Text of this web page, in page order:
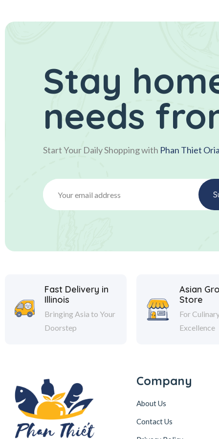
Stay
needs
Start Your Daily Shopping with Phan Thiet
Fast Delivery in
Illinois
Bringing Asia to Your
Doorstep
Asian
Store
For
Excellence
Company
About Us
Contact Us